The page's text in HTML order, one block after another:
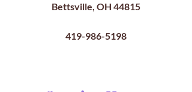
Bettsville, OH 44815
419-986-5198